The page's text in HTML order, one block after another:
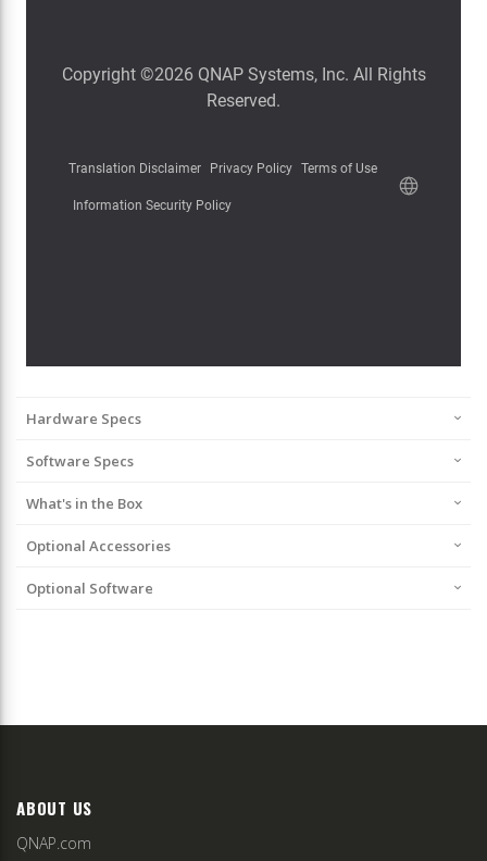
Hardware Specs
Software Specs
What's in the Box
Optional Accessories
Optional Software
ABOUT US
QNAP.com